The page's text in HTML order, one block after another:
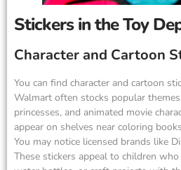
Stickers in the Toy
Character and Cartoon
You can find character and cartoon
Walmart often stocks popular
princesses, and animated movie
appear on shelves near coloring
You may notice licensed brands like
These stickers appeal to children